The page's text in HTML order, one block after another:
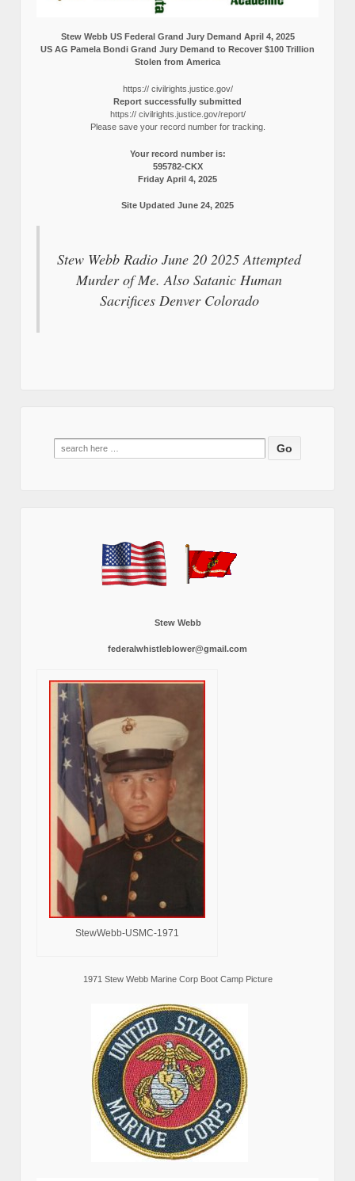
Stew Webb US Federal Grand Jury Demand April 4, 2025
US AG Pamela Bondi Grand Jury Demand to Recover $100 Trillion
Stolen from America
https:// civilrights.justice.gov/
Report successfully submitted
https:// civilrights.justice.gov/report/
Please save your record number for tracking.
Your record number is:
595782-CKX
Friday April 4, 2025
Site Updated June 24, 2025
Stew Webb Radio June 20 2025 Attempted
Murder of Me. Also Satanic Human
Sacrifices Denver Colorado
Search
for:
Stew Webb
federalwhistleblower@gmail.com
StewWebb-USMC-1971
1971 Stew Webb Marine Corp Boot Camp Picture